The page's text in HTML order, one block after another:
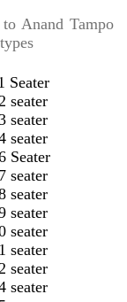
Anand Tampo
Seater
seater
seater
seater
Seater
seater
seater
seater
seater
seater
seater
seater